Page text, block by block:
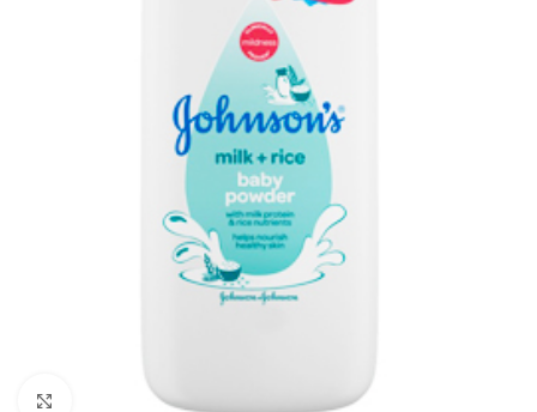
Click to enlarge